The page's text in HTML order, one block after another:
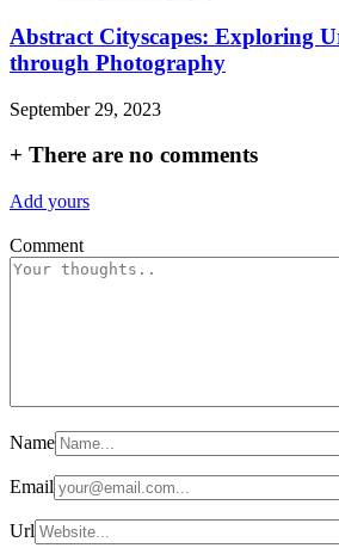
Abstract Cityscapes: Exploring
through Photography
September 29, 2023
+ There are no comments
Add yours
Comment
Name
Email
Url